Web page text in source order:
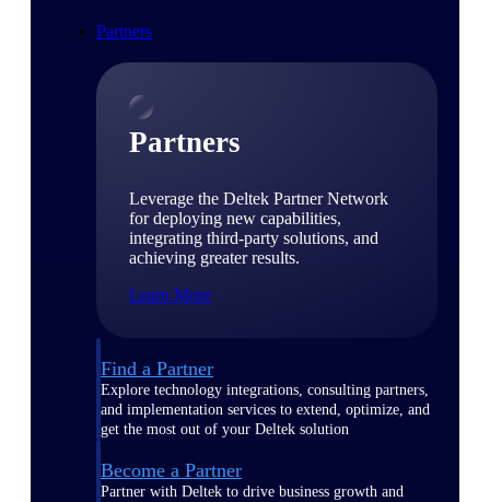
Partners
Partners
Leverage the Deltek Partner Network
for deploying new capabilities,
integrating third-party solutions, and
achieving greater results.
Learn More
Find a Partner
Explore technology integrations, consulting partners,
and implementation services to extend, optimize, and
get the most out of your Deltek solution
Become a Partner
Partner with Deltek to drive business growth and